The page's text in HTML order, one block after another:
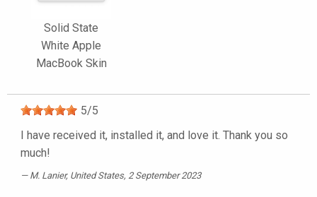
Solid State
White Apple
MacBook Skin
5/5
I have received it, installed it, and love it. Thank you so
much!
M. Lanier, United States, 2 September 2023